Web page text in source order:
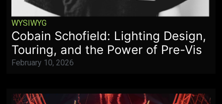
WYSIWYG
Cobain Schofield: Lighting Design,
Touring, and the Power of Pre-Vis
February 10, 2026